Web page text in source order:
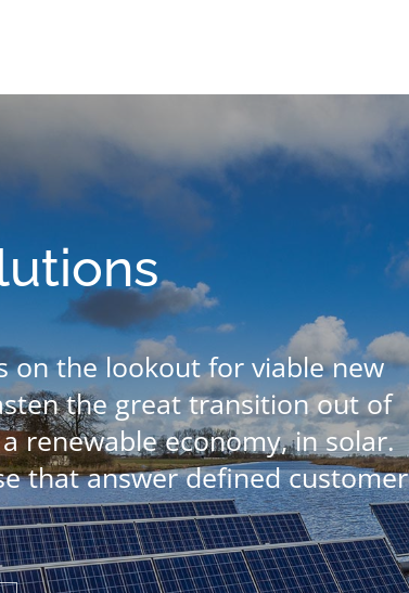
on the lookout for viable new
the great transition out of
renewable economy, in solar.
that answer defined customer